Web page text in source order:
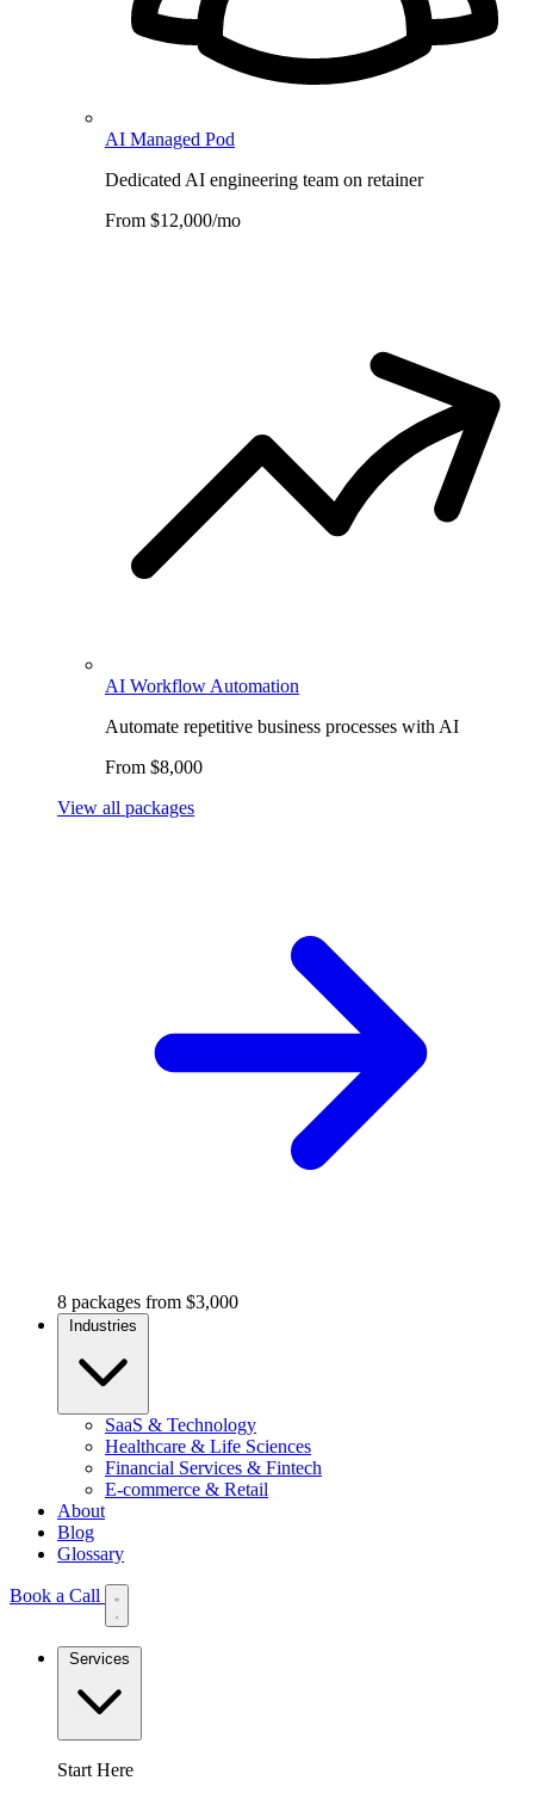
AI Managed Pod
Dedicated AI engineering team on retainer
From $12,000/mo
AI Workflow Automation
Automate repetitive business processes with AI
From $8,000
View all packages
8 packages from $3,000
SaaS & Technology
Healthcare & Life Sciences
Financial Services & Fintech
E-commerce & Retail
About
Blog
Glossary
Book a Call
Start Here